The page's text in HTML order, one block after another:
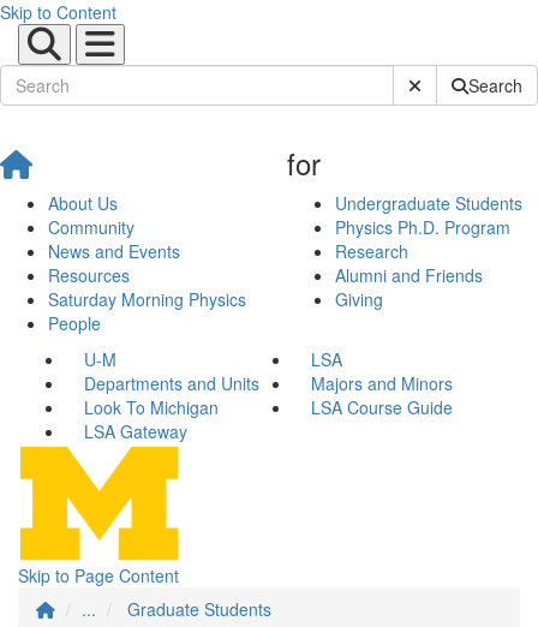
Skip to Content
Submit SiteSearch
About Us
Community
News and Events
Resources
Saturday Morning Physics
People
for
Undergraduate Students
Physics Ph.D. Program
Research
Alumni and Friends
Giving
U-M
LSA
Departments and Units
Majors and Minors
Look To Michigan
LSA Course Guide
LSA Gateway
Skip to Page Content
...
Graduate Students